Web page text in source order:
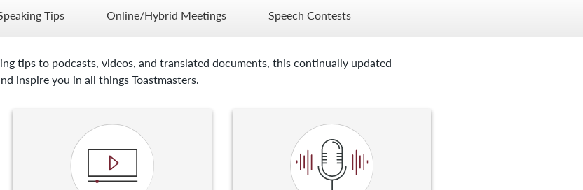
Tips Online/Hybrid Meetings Speech Contests
tips to podcasts, videos, and translated documents, this continually updated
inspire you in all things Toastmasters.